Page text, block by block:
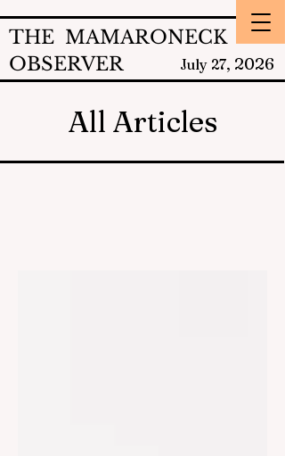
THE MAMARONECK
OBSERVER
July 27, 2026
All Articles